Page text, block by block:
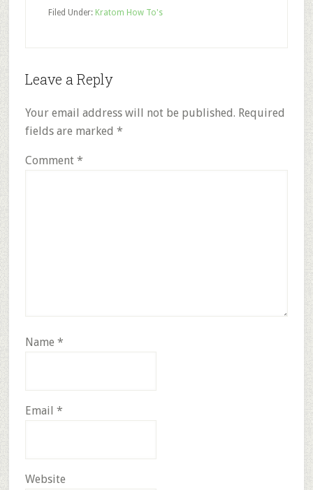
Filed Under: Kratom How To's
Reader
Leave a Reply
Your email address will not be published. Required
fields are marked *
Comment *
Name *
Email *
Website